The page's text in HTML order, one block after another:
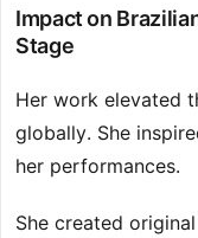
Impact on
Stage
Her work elevated
globally. She
her performances.
She created